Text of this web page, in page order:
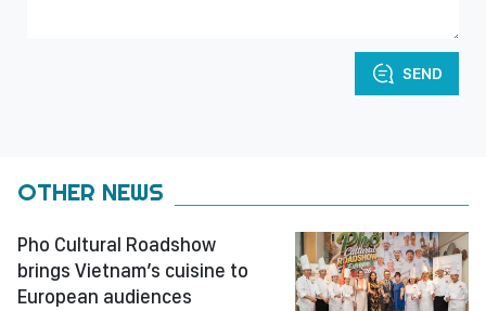
SEND
OTHER NEWS
Pho Cultural Roadshow
brings Vietnam’s cuisine to
European audiences